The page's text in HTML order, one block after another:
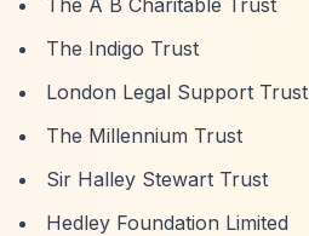
The A B Charitable Trust
The Indigo Trust
London Legal Support Trust
The Millennium Trust
Sir Halley Stewart Trust
Hedley Foundation Limited